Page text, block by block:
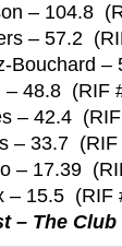
– 104.8
– 57.2
Bouchard –
48.8 (RIF
– 42.4
– 33.7 (RIF
– 17.39
– 15.5 (RIF
– The Club